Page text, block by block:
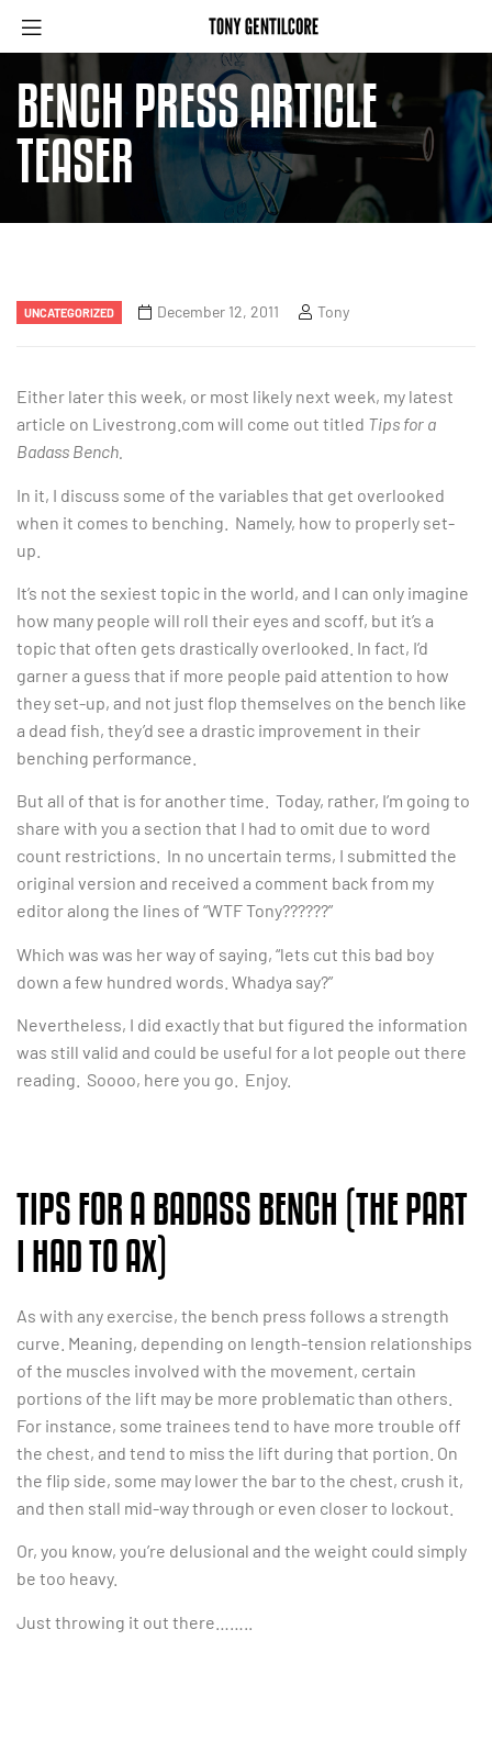
BENCH PRESS ARTICLE
TEASER
UNCATEGORIZED December 12, 2011 Tony
Either later this week, or most likely next week, my latest
article on Livestrong.com will come out titled Tips for a
Badass Bench.
In it, I discuss some of the variables that get overlooked
when it comes to benching. Namely, how to properly set-
up.
It’s not the sexiest topic in the world, and I can only imagine
how many people will roll their eyes and scoff, but it’s a
topic that often gets drastically overlooked. In fact, I’d
garner a guess that if more people paid attention to how
they set-up, and not just flop themselves on the bench like
a dead fish, they’d see a drastic improvement in their
benching performance.
But all of that is for another time. Today, rather, I’m going to
share with you a section that I had to omit due to word
count restrictions. In no uncertain terms, I submitted the
original version and received a comment back from my
editor along the lines of “WTF Tony??????”
Which was was her way of saying, “lets cut this bad boy
down a few hundred words. Whadya say?”
Nevertheless, I did exactly that but figured the information
was still valid and could be useful for a lot people out there
reading. Soooo, here you go. Enjoy.
TIPS FOR A BADASS BENCH (THE PART
I HAD TO AX)
As with any exercise, the bench press follows a strength
curve. Meaning, depending on length-tension relationships
of the muscles involved with the movement, certain
portions of the lift may be more problematic than others.
For instance, some trainees tend to have more trouble off
the chest, and tend to miss the lift during that portion. On
the flip side, some may lower the bar to the chest, crush it,
and then stall mid-way through or even closer to lockout.
Or, you know, you’re delusional and the weight could simply
be too heavy.
Just throwing it out there……..